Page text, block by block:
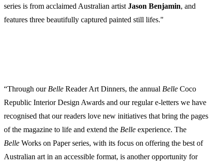
series is from acclaimed Australian artist Jason Benjamin, and
features three beautifully captured painted still lifes."
“Through our Belle Reader Art Dinners, the annual Belle Coco
Republic Interior Design Awards and our regular e-letters we have
recognised that our readers love new initiatives that bring the pages
of the magazine to life and extend the Belle experience. The
Belle Works on Paper series, with its focus on offering the best of
Australian art in an accessible format, is another opportunity for